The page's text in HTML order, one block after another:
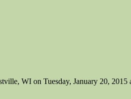
WI on Tuesday, January 20, 2015